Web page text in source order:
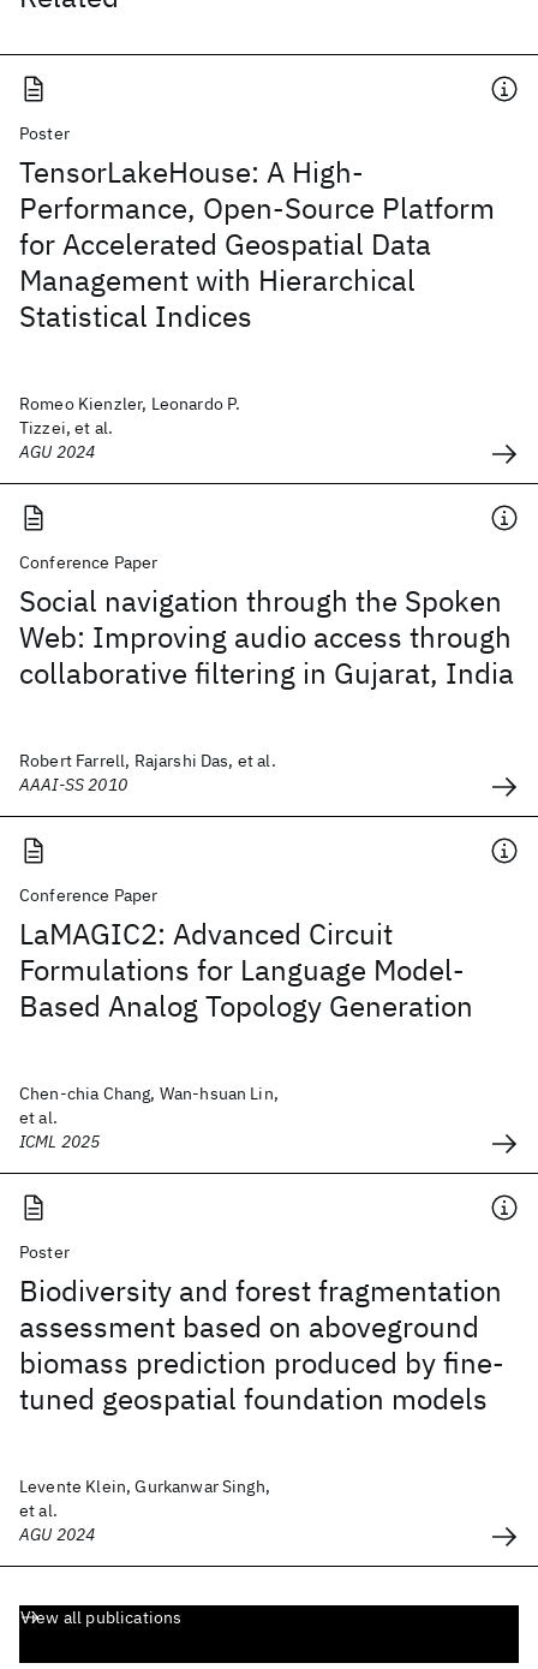
Poster
TensorLakeHouse: A High-
Performance, Open-Source Platform
for Accelerated Geospatial Data
Management with Hierarchical
Statistical Indices
Romeo Kienzler, Leonardo P.
Tizzei, et al.
AGU 2024
Conference Paper
Social navigation through the Spoken
Web: Improving audio access through
collaborative filtering in Gujarat, India
Robert Farrell, Rajarshi Das, et al.
AAAI-SS 2010
Conference Paper
LaMAGIC2: Advanced Circuit
Formulations for Language Model-
Based Analog Topology Generation
Chen-chia Chang, Wan-hsuan Lin,
et al.
ICML 2025
Poster
Biodiversity and forest fragmentation
assessment based on aboveground
biomass prediction produced by fine-
tuned geospatial foundation models
Levente Klein, Gurkanwar Singh,
et al.
AGU 2024
View all publications